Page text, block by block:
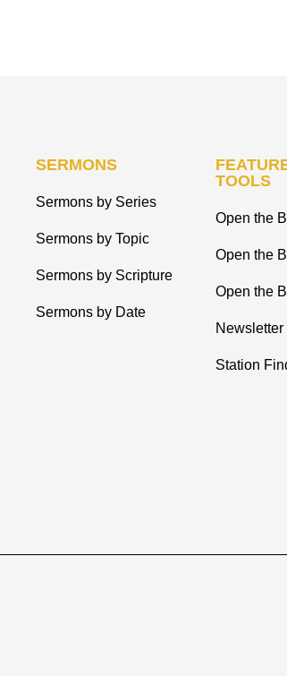
SERMONS
Sermons by Series
Sermons by Topic
Sermons by Scripture
Sermons by Date
TOOLS
Open the
Open the
Open the
Newsletter
Station